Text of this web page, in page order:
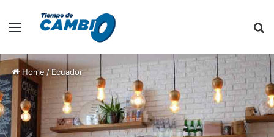
Menu
Home /Ecuador